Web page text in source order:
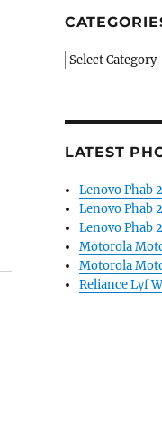
Categories
LATEST
Lenovo Phab 2
Lenovo Phab
Lenovo Phab
Motorola
Motorola
Reliance Lyf